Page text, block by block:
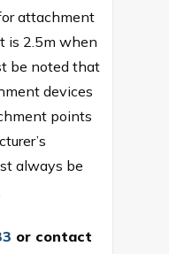
attachment
is 2.5m when
be noted that
devices
points
always be
or contact